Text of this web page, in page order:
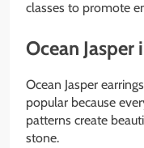
classes to promote
Ocean Jasper
Ocean Jasper
popular because
patterns create
stone.